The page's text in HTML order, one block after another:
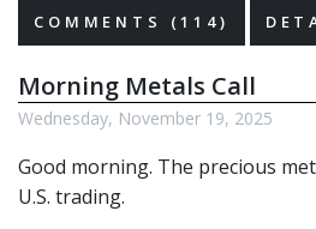
COMMENTS (114)
Morning Metals Call
Wednesday, November 19, 2025
Good morning. The precious
U.S. trading.